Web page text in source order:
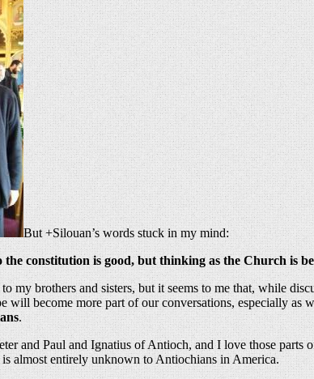
But +Silouan’s words stuck in my mind:
constitution is good, but thinking as the Church is
my brothers and sisters, but it seems to me that, while
will become more part of our conversations, especially
.
and Paul and Ignatius of Antioch, and I love those
almost entirely unknown to Antiochians in America.